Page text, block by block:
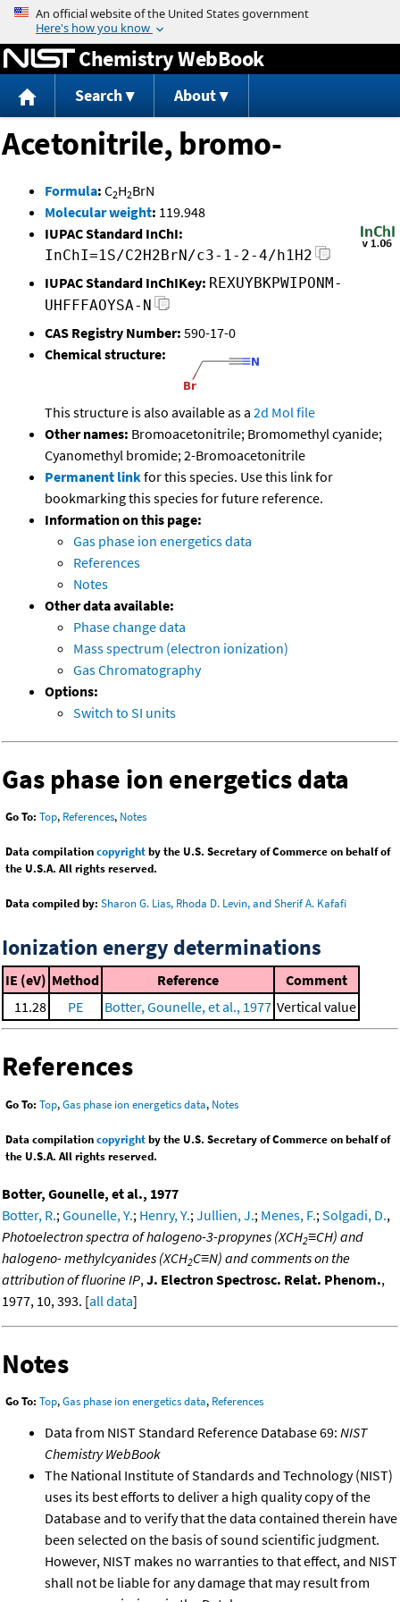
Jump to content
Chemistry WebBook
Search About
Acetonitrile, bromo-
Formula: C2H2BrN
Molecular weight: 119.948
IUPAC Standard InChI:
InChI=1S/C2H2BrN/c3-1-2-4/h1H2
IUPAC Standard InChIKey: REXUYBKPWIPONM-
UHFFFAOYSA-N
CAS Registry Number: 590-17-0
Chemical structure:
This structure is also available as a 2d Mol file
Other names: Bromoacetonitrile; Bromomethyl cyanide;
Cyanomethyl bromide; 2-Bromoacetonitrile
Permanent linkfor this species. Use this link for
bookmarking this species for future reference.
Information on this page:
Gas phase ion energetics data
References
Notes
Other data available:
Phase change data
Mass spectrum (electron ionization)
Gas Chromatography
Options:
Switch to SI units
Gas phase ion energetics data
Go To: Top, References, Notes
Data compilationcopyrightby the U.S. Secretary of Commerce on behalf of
the U.S.A. All rights reserved.
Data compiled by: Sharon G. Lias, Rhoda D. Levin, and Sherif A. Kafafi
Ionization energy determinations
IE (eV) Method Reference
Comment
11.28
PE Botter, Gounelle, et al., 1977 Vertical value
References
Go To: Top,Gas phase ion energetics data, Notes
Data compilationcopyrightby the U.S. Secretary of Commerce on behalf of
the U.S.A. All rights reserved.
Botter, Gounelle, et al., 1977
Botter, R.; Gounelle, Y.; Henry, Y.; Jullien, J.; Menes, F.; Solgadi, D.,
Photoelectron spectra of halogeno-3-propynes (XCH2≡CH) and
halogeno- methylcyanides (XCH2C≡N) and comments on the
attribution of fluorine IP, J. Electron Spectrosc. Relat. Phenom.,
1977, 10, 393. [all data]
Notes
Go To: Top,Gas phase ion energetics data, References
Data from NIST Standard Reference Database 69: NIST
Chemistry WebBook
The National Institute of Standards and Technology (NIST)
uses its best efforts to deliver a high quality copy of the
Database and to verify that the data contained therein have
been selected on the basis of sound scientific judgment.
However, NIST makes no warranties to that effect, and NIST
shall not be liable for any damage that may result from